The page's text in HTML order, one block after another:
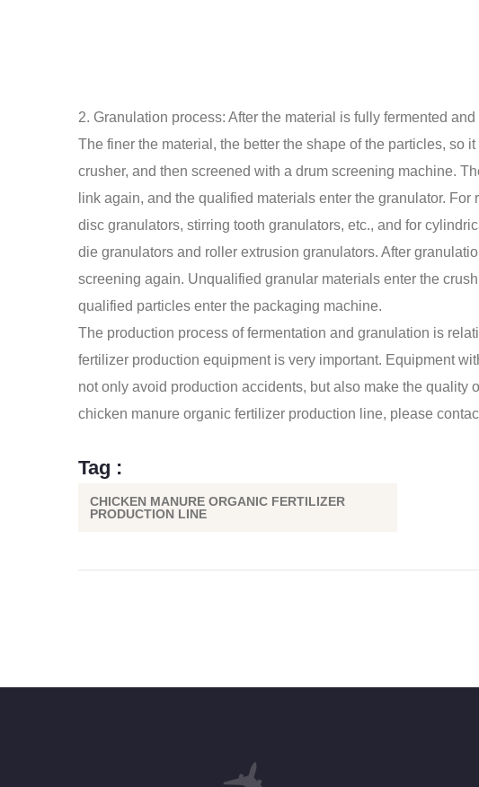
2. Granulation process: After the material is fully fermented
The finer the material, the better the shape of the particles, so
crusher, and then screened with a drum screening machine.
link again, and the qualified materials enter the granulator.
disc granulators, stirring tooth granulators, etc., and for
die granulators and roller extrusion granulators. After
screening again. Unqualified granular materials enter the
qualified particles enter the packaging machine.
The production process of fermentation and granulation is
fertilizer production equipment is very important. Equipment
not only avoid production accidents, but also make the quality
chicken manure organic fertilizer production line, please
Tag :
CHICKEN MANURE ORGANIC FERTILIZER
PRODUCTION LINE